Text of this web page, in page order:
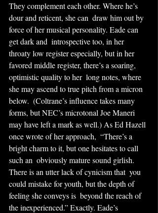
They complement each other. Where he’s
dour and reticent, she can  draw him out by
force of her musical personality. Eade can
get dark and  introspective too, in her
throaty low register especially, but in her
favored middle register, there’s a soaring,
optimistic quality to her  long notes, where
she may ascend to true pitch from a micron
below.  (Coltrane’s influence takes many
forms, but NEC’s microtonal Joe Maneri
may have left a mark as well.) As Ed Hazell
once wrote of her approach,  “There’s a
bright charm to it, but one hesitates to call
such an  obviously mature sound girlish.
There is an utter lack of cynicism that  you
could mistake for youth, but the depth of
feeling she conveys is  beyond the reach of
the inexperienced.” Exactly. Eade’s